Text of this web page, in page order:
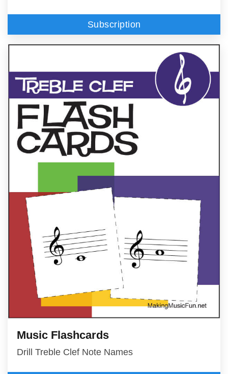
Subscription
Music Flashcards
Drill Treble Clef Note Names